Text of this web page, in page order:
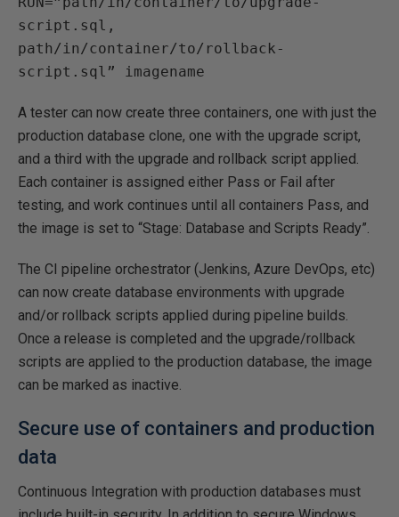
script.sql,
path/in/container/to/rollback-
script.sql” imagename
A tester can now create three containers, one with just the
production database clone, one with the upgrade script,
and a third with the upgrade and rollback script applied.
Each container is assigned either Pass or Fail after
testing, and work continues until all containers Pass, and
the image is set to “Stage: Database and Scripts Ready”.
The CI pipeline orchestrator (Jenkins, Azure DevOps, etc)
can now create database environments with upgrade
and/or rollback scripts applied during pipeline builds.
Once a release is completed and the upgrade/rollback
scripts are applied to the production database, the image
can be marked as inactive.
Secure use of containers and production
data
Continuous Integration with production databases must